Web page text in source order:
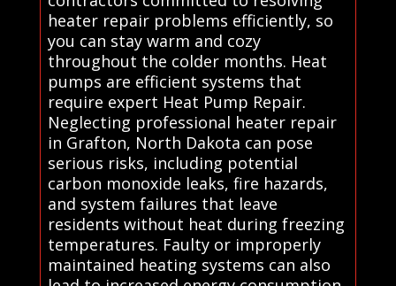
heater repair problems efficiently, so
you can stay warm and cozy
throughout the colder months. Heat
pumps are efficient systems that
require expert Heat Pump Repair.
Neglecting professional heater repair
in Grafton, North Dakota can pose
serious risks, including potential
carbon monoxide leaks, fire hazards,
and system failures that leave
residents without heat during freezing
temperatures. Faulty or improperly
maintained heating systems can also